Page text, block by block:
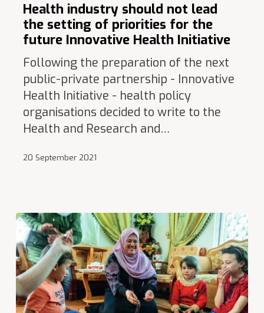
Health industry should not lead
the setting of priorities for the
future Innovative Health Initiative
Following the preparation of the next
public-private partnership - Innovative
Health Initiative - health policy
organisations decided to write to the
Health and Research and…
20 September 2021